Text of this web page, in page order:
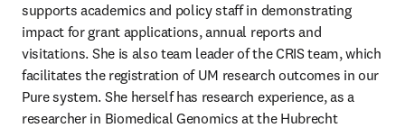
supports academics and policy staff in demonstrating
impact for grant applications, annual reports and
visitations. She is also team leader of the CRIS team, which
facilitates the registration of UM research outcomes in our
Pure system. She herself has research experience, as a
researcher in Biomedical Genomics at the Hubrecht